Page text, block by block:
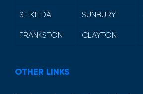
ST KILDA SUNBURY
FRANKSTON CLAYTON
OTHER LINKS